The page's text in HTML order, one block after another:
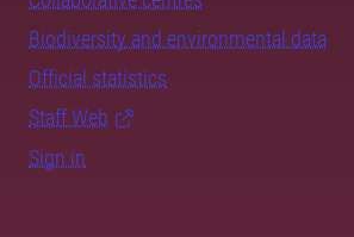
Biodiversity and environmental data
Official statistics
Staff Web
Sign in